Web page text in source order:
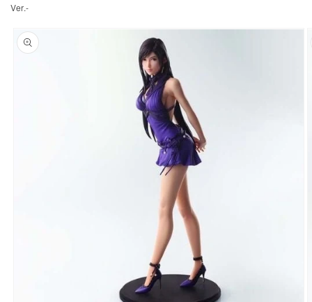
Ver.-
product information